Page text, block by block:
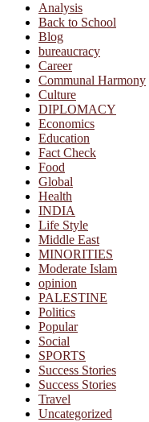
Analysis
Back to School
Blog
bureaucracy
Career
Communal Harmony
Culture
DIPLOMACY
Economics
Education
Fact Check
Food
Global
Health
INDIA
Life Style
Middle East
MINORITIES
Moderate Islam
opinion
PALESTINE
Politics
Popular
Social
SPORTS
Success Stories
Success Stories
Travel
Uncategorized